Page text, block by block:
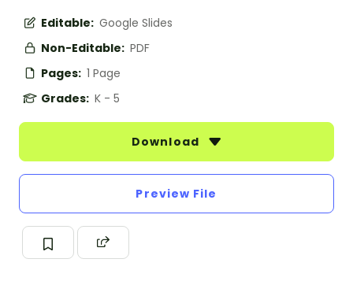
Editable: Google Slides
Non-Editable: PDF
Pages: 1 Page
Grades: K - 5
Download
Preview File